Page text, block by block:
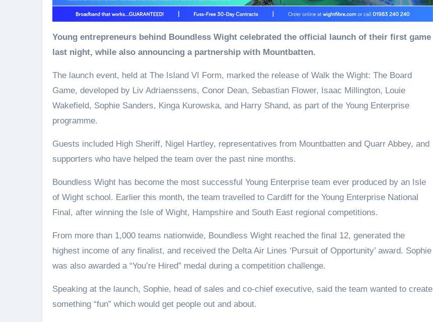
Young entrepreneurs behind Boundless Wight celebrated the official launch of their first game
last night, while also announcing a partnership with Mountbatten.
The launch event, held at The Island VI Form, marked the release of Walk the Wight: The Board
Game, developed by Liv Adriaenssens, Conor Dean, Sebastian Flower, Isaac Millington, Louie
Wakefield, Sophie Sanders, Kinga Kurowska, and Harry Shand, as part of the Young Enterprise
programme.
Guests included High Sheriff, Nigel Hartley, representatives from Mountbatten and Quarr Abbey, and
supporters who have helped the team over the past nine months.
Boundless Wight has become the most successful Young Enterprise team ever produced by an Isle
of Wight school. Earlier this month, the team travelled to Cardiff for the Young Enterprise National
Final, after winning the Isle of Wight, Hampshire and South East regional competitions.
From more than 1,000 teams nationwide, Boundless Wight reached the final 12, generated the
highest income of any finalist, and received the Delta Air Lines ‘Pursuit of Opportunity’ award. Sophie
was also awarded a “You’re Hired” medal during a competition challenge.
Speaking at the launch, Sophie, head of sales and co-chief executive, said the team wanted to create
something “fun” which would get people out and about.